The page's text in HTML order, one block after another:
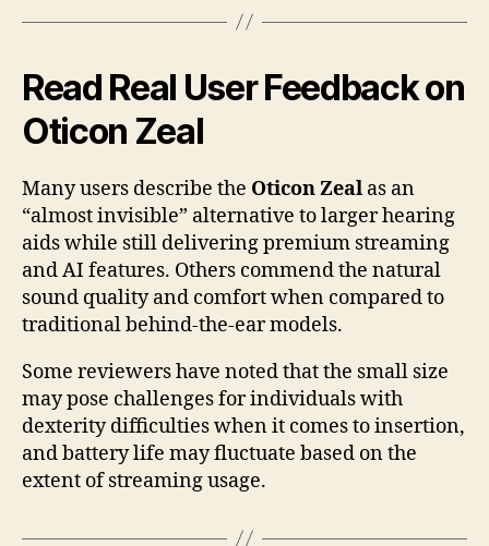
Read Real User Feedback on
Oticon Zeal
Many users describe the Oticon Zeal as an
“almost invisible” alternative to larger hearing
aids while still delivering premium streaming
and AI features. Others commend the natural
sound quality and comfort when compared to
traditional behind-the-ear models.
Some reviewers have noted that the small size
may pose challenges for individuals with
dexterity difficulties when it comes to insertion,
and battery life may fluctuate based on the
extent of streaming usage.